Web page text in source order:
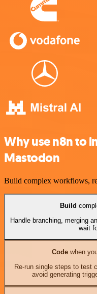
Why use n8n to
Mastodon
Build complex workflows,
Build
Handle branching, merging
wait
Codewhen
Re-run single steps to test
avoid generating